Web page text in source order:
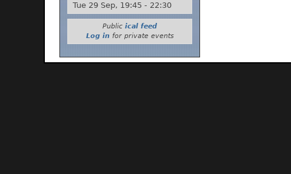
Tue 29 Sep, 19:45 - 22:30
Public ical feed
Log infor private events